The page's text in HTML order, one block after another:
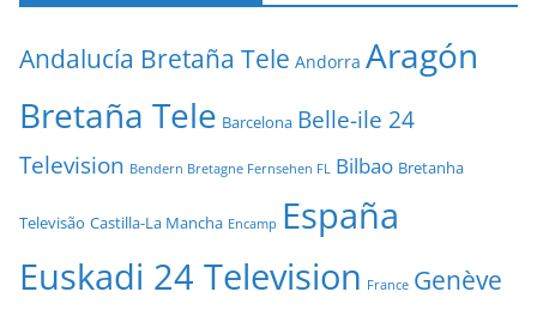
Andalucía Bretaña Tele Andorra Aragón
Bretaña Tele Barcelona Belle-ile 24
Television Bendern Bretagne Fernsehen FL Bilbao Bretanha
Televisão Castilla-La Mancha Encamp España
Euskadi 24 Television France Genève